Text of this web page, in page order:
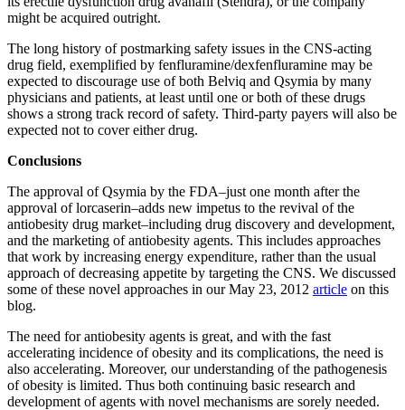
might be acquired outright.
The long history of postmarking safety issues in the CNS-acting
drug field, exemplified by fenfluramine/dexfenfluramine may be
expected to discourage use of both Belviq and Qsymia by many
physicians and patients, at least until one or both of these drugs
shows a strong track record of safety. Third-party payers will also be
expected not to cover either drug.
Conclusions
The approval of Qsymia by the FDA–just one month after the
approval of lorcaserin–adds new impetus to the revival of the
antiobesity drug market–including drug discovery and development,
and the marketing of antiobesity agents. This includes approaches
that work by increasing energy expenditure, rather than the usual
approach of decreasing appetite by targeting the CNS. We discussed
some of these novel approaches in our May 23, 2012 article on this
blog.
The need for antiobesity agents is great, and with the fast
accelerating incidence of obesity and its complications, the need is
also accelerating. Moreover, our understanding of the pathogenesis
of obesity is limited. Thus both continuing basic research and
development of agents with novel mechanisms are sorely needed.